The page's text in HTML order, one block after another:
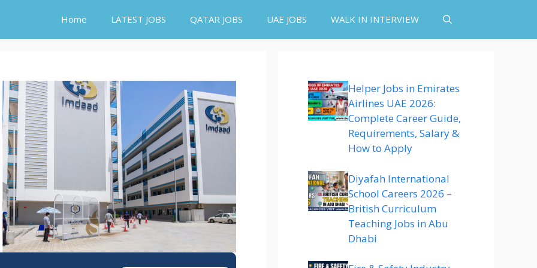
Home LATEST JOBS QATAR JOBS UAE JOBS WALK IN INTERVIEW
Helper Jobs in Emirates
Airlines UAE 2026:
Complete Career Guide,
Requirements, Salary &
How to Apply
Diyafah International
School Careers 2026 –
British Curriculum
Teaching Jobs in Abu
Dhabi